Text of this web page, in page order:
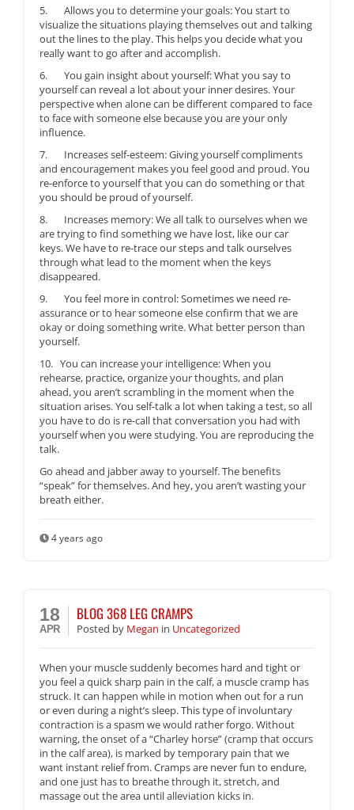
5. Allows you to determine your goals: You start to
visualize the situations playing themselves out and talking
out the lines to the play. This helps you decide what you
really want to go after and accomplish.
6. You gain insight about yourself: What you say to
yourself can reveal a lot about your inner desires. Your
perspective when alone can be different compared to face
to face with someone else because you are your only
influence.
7. Increases self-esteem: Giving yourself compliments
and encouragement makes you feel good and proud. You
re-enforce to yourself that you can do something or that
you should be proud of yourself.
8. Increases memory: We all talk to ourselves when we
are trying to find something we have lost, like our car
keys. We have to re-trace our steps and talk ourselves
through what lead to the moment when the keys
disappeared.
9. You feel more in control: Sometimes we need re-
assurance or to hear someone else confirm that we are
okay or doing something write. What better person than
yourself.
10. You can increase your intelligence: When you
rehearse, practice, organize your thoughts, and plan
ahead, you aren’t scrambling in the moment when the
situation arises. You self-talk a lot when taking a test, so all
you have to do is re-call that conversation you had with
yourself when you were studying. You are reproducing the
talk.
Go ahead and jabber away to yourself. The benefits
“speak” for themselves. And hey, you aren’t wasting your
breath either.
4 years ago
18
APR
BLOG 368 LEG CRAMPS
Posted by Megan in Uncategorized
When your muscle suddenly becomes hard and tight or
you feel a quick sharp pain in the calf, a muscle cramp has
struck. It can happen while in motion when out for a run
or even during a night’s sleep. This type of involuntary
contraction is a spasm we would rather forgo. Without
warning, the onset of a “Charley horse” (cramp that occurs
in the calf area), is marked by temporary pain that we
want instant relief from. Cramps are never fun to endure,
and one just has to breathe through it, stretch, and
massage out the area until alleviation kicks in.